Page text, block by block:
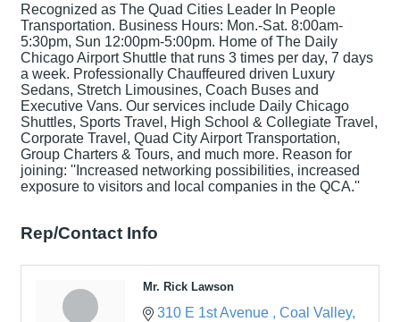
Recognized as The Quad Cities Leader In People
Transportation. Business Hours: Mon.-Sat. 8:00am-
5:30pm, Sun 12:00pm-5:00pm. Home of The Daily
Chicago Airport Shuttle that runs 3 times per day, 7 days
a week. Professionally Chauffeured driven Luxury
Sedans, Stretch Limousines, Coach Buses and
Executive Vans. Our services include Daily Chicago
Shuttles, Sports Travel, High School & Collegiate Travel,
Corporate Travel, Quad City Airport Transportation,
Group Charters & Tours, and much more. Reason for
joining: ''Increased networking possibilities, increased
exposure to visitors and local companies in the QCA.''
Rep/Contact Info
Mr. Rick Lawson
310 E 1st Avenue
Coal Valley